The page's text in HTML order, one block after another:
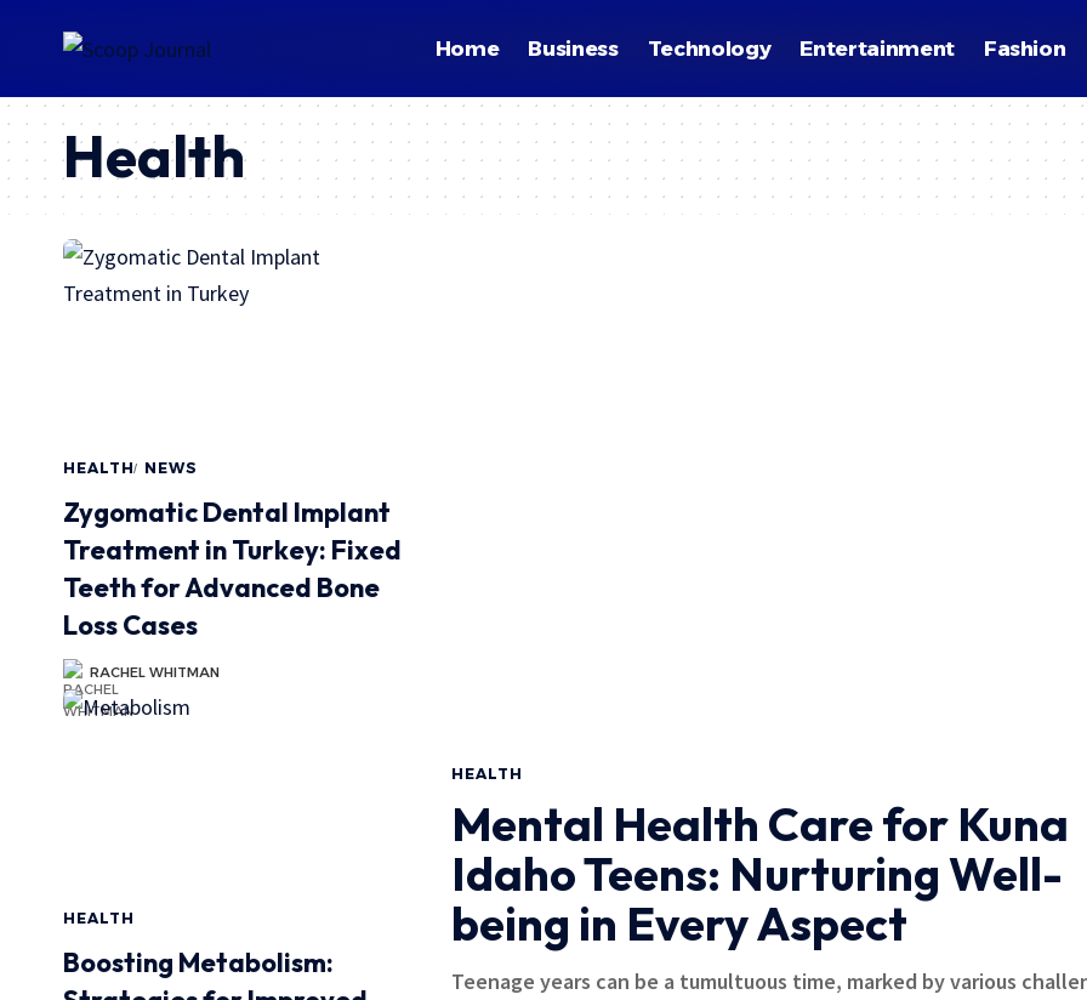
Home Business Technology Entertainment Fashion
Health
HEALTH NEWS
Zygomatic Dental Implant
Treatment in Turkey: Fixed
Teeth for Advanced Bone
Loss Cases
RACHEL WHITMAN
HEALTH
Boosting Metabolism:
HEALTH
Mental Health Care for Kuna
Idaho Teens: Nurturing Well-
being in Every Aspect
Teenage years can be a tumultuous time, marked by various